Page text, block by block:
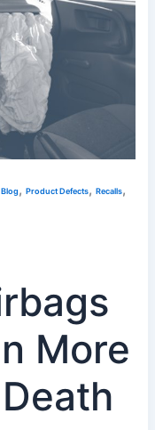
,Product Defects,Recalls,
More